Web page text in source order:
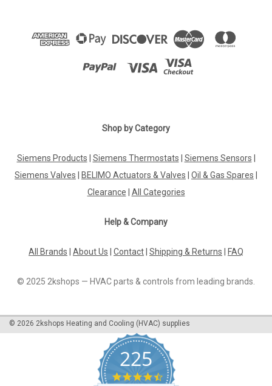
Siemens RTN71 Thermostatic actuator with
remote sensor
Siemens RTN71 Thermostatic actuator with remote sensor
temperature. Setpoint adjustment with knob. Versions with
Siemens RTN71 Thermostatic Actuator...
ADD TO CART
Shop by Category
Siemens Products Siemens Thermostats Siemens Sensors
Siemens Valves
BELIMO Actuators & Valves Oil & Gas Spares
Clearance
All Categories
Help & Company
All Brands About Us Contact Shipping & Returns FAQ
© 2025 2kshops — HVAC parts & controls from leading brands.
© 2026 2kshops Heating and Cooling (HVAC) supplies
225
4.7